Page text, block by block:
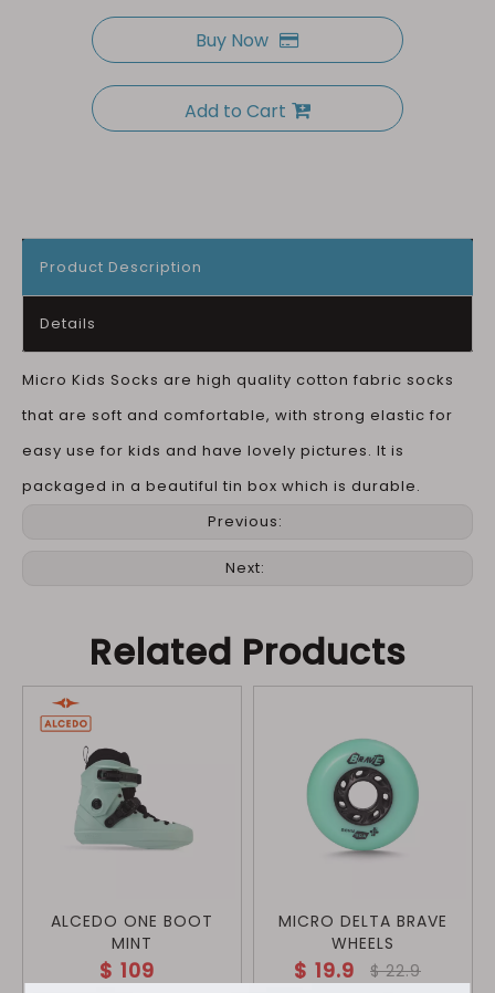
Buy Now
Add to Cart
Product Description
Details
Micro Kids Socks are high quality cotton fabric socks
that are soft and comfortable, with strong elastic for
easy use for kids and have lovely pictures. It is
packaged in a beautiful tin box which is durable.
Previous:
Next:
Related Products
ALCEDO ONE BOOT
MINT
$ 109
MICRO DELTA BRAVE
WHEELS
$ 19.9 $ 22.9